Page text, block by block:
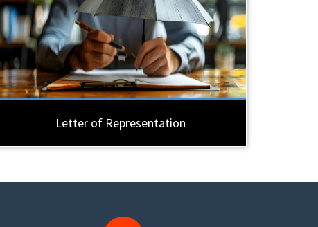
Letter of Representation